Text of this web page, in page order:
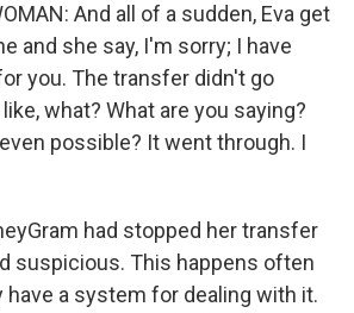
And all of a sudden, Eva get
and she say, I'm sorry; I have
you. The transfer didn't go
what? What are you saying?
possible? It went through. I
had stopped her transfer
suspicious. This happens often
have a system for dealing with it.